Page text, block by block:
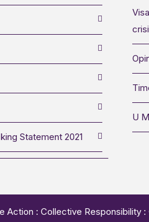
Statement 2021
U
Action : Collective